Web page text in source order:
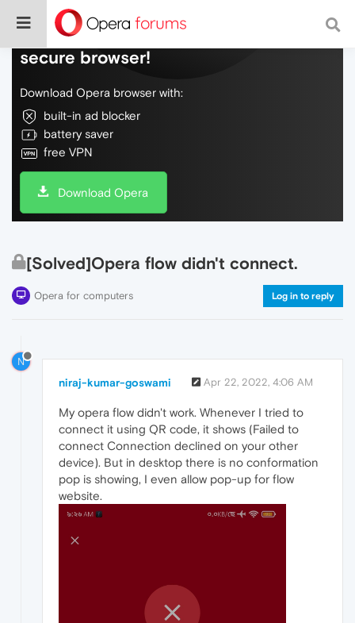
Do more on the web, with a fast and
secure browser!
Download Opera browser with:
built-in ad blocker
battery saver
free VPN
Download Opera
[Solved]Opera flow didn't connect.
Opera for computers Log in to reply
N
niraj-kumar-goswami Apr 22, 2022, 4:06 AM
My opera flow didn't work. Whenever I tried to
connect it using QR code, it shows (Failed to
connect Connection declined on your other
device). But in desktop there is no conformation
pop is showing, I even allow pop-up for flow
website.